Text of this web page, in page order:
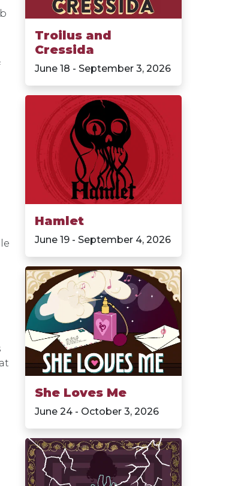
Troilus and
Cressida
June 18 - September 3, 2026
Hamlet
June 19 - September 4, 2026
She Loves Me
June 24 - October 3, 2026